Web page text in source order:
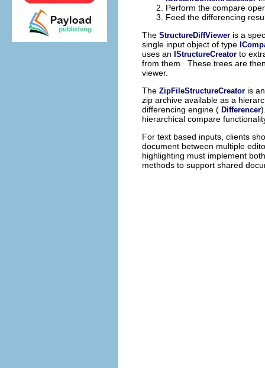
Perform the compare
Feed the differencing
The StructureDiffViewer is a
single input object of type
uses an IStructureCreator to
from them. These trees are
viewer.
The ZipFileStructureCreator is
zip archive available as a
differencing engine ( Differencer
hierarchical compare
For text based inputs, clients
document between multiple
highlighting must implement
methods to support shared